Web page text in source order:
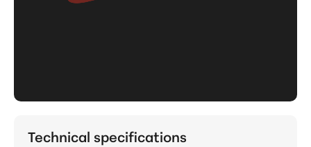
Technical specifications